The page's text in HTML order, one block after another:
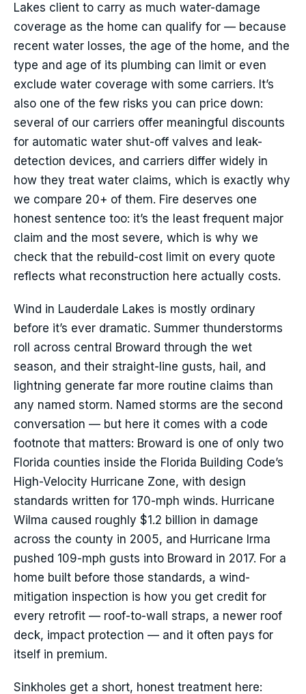
Lakes client to carry as much water-damage
coverage as the home can qualify for — because
recent water losses, the age of the home, and the
type and age of its plumbing can limit or even
exclude water coverage with some carriers. It’s
also one of the few risks you can price down:
several of our carriers offer meaningful discounts
for automatic water shut-off valves and leak-
detection devices, and carriers differ widely in
how they treat water claims, which is exactly why
we compare 20+ of them. Fire deserves one
honest sentence too: it’s the least frequent major
claim and the most severe, which is why we
check that the rebuild-cost limit on every quote
reflects what reconstruction here actually costs.
Wind in Lauderdale Lakes is mostly ordinary
before it’s ever dramatic. Summer thunderstorms
roll across central Broward through the wet
season, and their straight-line gusts, hail, and
lightning generate far more routine claims than
any named storm. Named storms are the second
conversation — but here it comes with a code
footnote that matters: Broward is one of only two
Florida counties inside the Florida Building Code’s
High-Velocity Hurricane Zone, with design
standards written for 170-mph winds. Hurricane
Wilma caused roughly $1.2 billion in damage
across the county in 2005, and Hurricane Irma
pushed 109-mph gusts into Broward in 2017. For a
home built before those standards, a wind-
mitigation inspection is how you get credit for
every retrofit — roof-to-wall straps, a newer roof
deck, impact protection — and it often pays for
itself in premium.
Sinkholes get a short, honest treatment here: